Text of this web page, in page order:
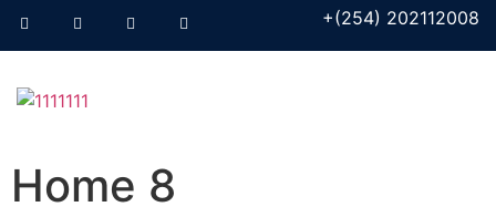
+(254) 202112008
Home 8